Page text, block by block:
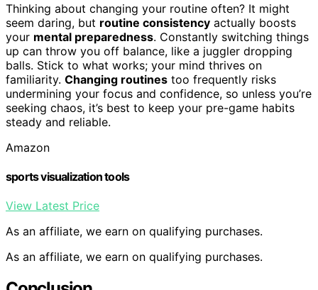
Thinking about changing your routine often? It might
seem daring, but routine consistency actually boosts
your mental preparedness. Constantly switching things
up can throw you off balance, like a juggler dropping
balls. Stick to what works; your mind thrives on
familiarity. Changing routines too frequently risks
undermining your focus and confidence, so unless you’re
seeking chaos, it’s best to keep your pre-game habits
steady and reliable.
Amazon
sports visualization tools
View Latest Price
As an affiliate, we earn on qualifying purchases.
As an affiliate, we earn on qualifying purchases.